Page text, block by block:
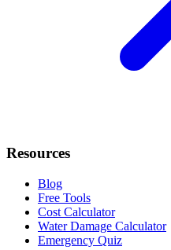
Resources
Blog
Free Tools
Cost Calculator
Water Damage Calculator
Emergency Quiz